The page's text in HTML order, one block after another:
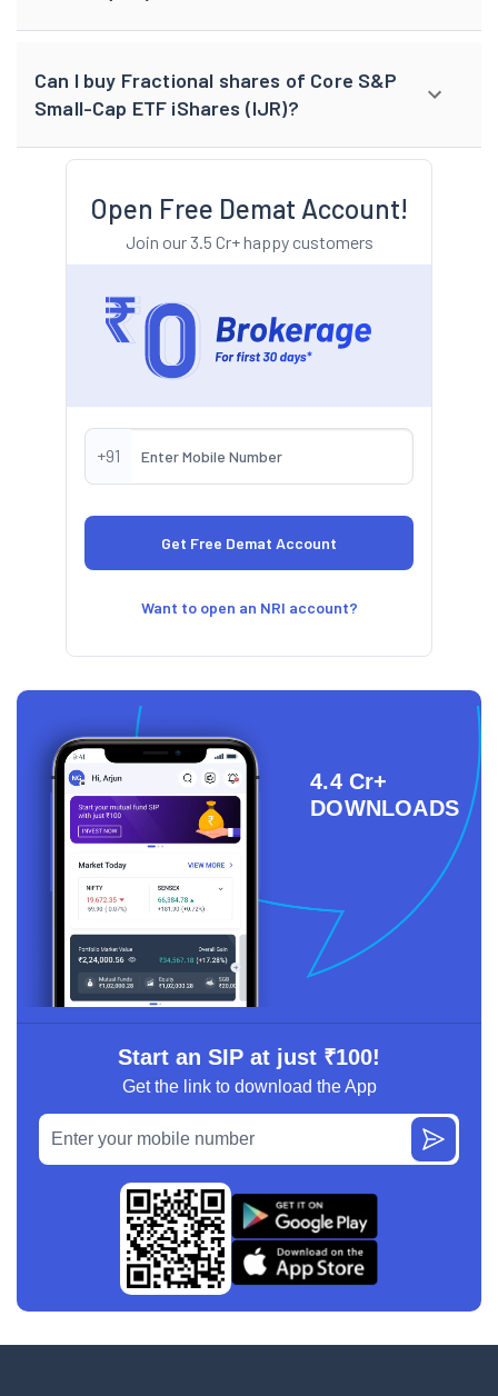
Can I buy Fractional shares of Core S&P
Small-Cap ETF iShares (IJR)?
Open Free Demat Account!
Join our 3.5 Cr+ happy customers
+91
Want to open an NRI account?
4.4 Cr+
DOWNLOADS
Start an SIP at just ₹100!
Get the link to download the App